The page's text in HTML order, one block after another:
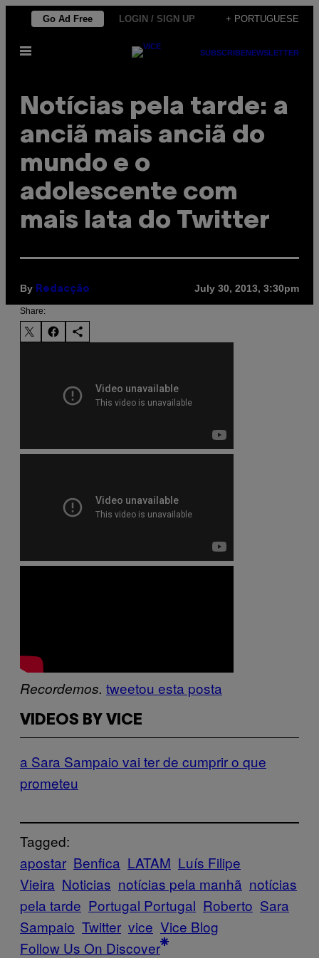
Skip
content
Go Ad Free LOGIN / SIGN UP + PORTUGUESE
Open
SUBSCRIBENEWSLETTER
Notícias pela tarde: a
anciã mais anciã do
mundo e o
adolescente com
mais lata do Twitter
By Redacção July 30, 2013, 3:30pm
Share:
Recordemos. tweetou esta posta
VIDEOS BY VICE
a Sara Sampaio vai ter de cumprir o que
prometeu
Tagged:
apostar Benfica LATAM Luís Filipe
Vieira Noticias notícias pela manhã notícias
pela tarde Portugal Portugal Roberto Sara
Sampaio Twitter vice Vice Blog
Follow Us On Discover